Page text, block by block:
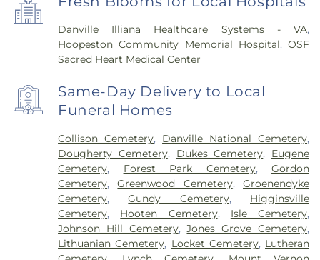
Danville Illiana Healthcare Systems - VA,
Hoopeston Community Memorial Hospital,OSF
Sacred Heart Medical Center
Same-Day Delivery to Local
Funeral Homes
Collison Cemetery, Danville National Cemetery,
Dougherty Cemetery, Dukes Cemetery, Eugene
Cemetery, Forest Park Cemetery,Gordon
Cemetery,Greenwood Cemetery,Groenendyke
Cemetery,Gundy Cemetery, Higginsville
Cemetery, Hooten Cemetery, Isle Cemetery,
Johnson Hill Cemetery,Jones Grove Cemetery,
Lithuanian Cemetery, Locket Cemetery, Lutheran